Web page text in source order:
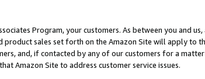
Program, your customers. As between you and
sales set forth on the Amazon Site will apply to
and, if contacted by any of our customers for a
Amazon Site to address customer service issues.